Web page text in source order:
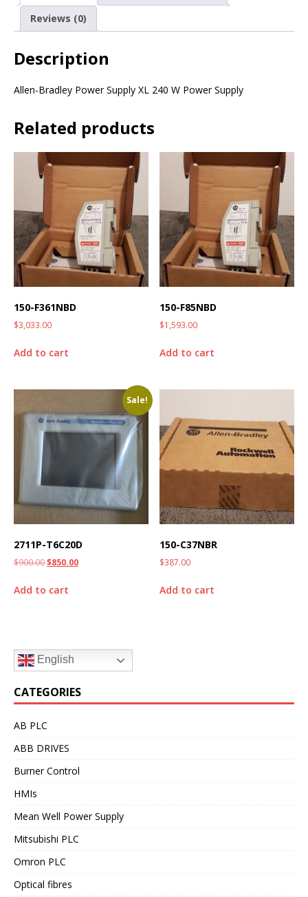
Reviews (0)
Description
Allen-Bradley Power Supply XL 240 W Power Supply
Related products
150-F361NBD
$3,033.00
Add to cart
150-F85NBD
$1,593.00
Add to cart
Sale!
2711P-T6C20D
$900.00$850.00
Add to cart
150-C37NBR
$387.00
Add to cart
English
CATEGORIES
AB PLC
ABB DRIVES
Burner Control
HMIs
Mean Well Power Supply
Mitsubishi PLC
Omron PLC
Optical fibres